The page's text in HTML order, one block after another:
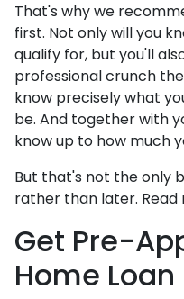
That's why we
first. Not only will you
qualify for, but you'll
professional crunch
know precisely what
be. And together with
know up to how much
But that's not the only
rather than later. Read
Get Pre-
Home Loan